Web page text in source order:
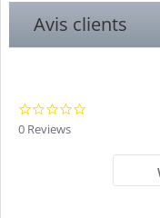
Avis clients
0 Reviews